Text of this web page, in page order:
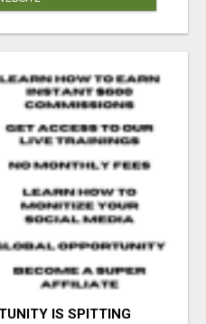
IS SPITTING